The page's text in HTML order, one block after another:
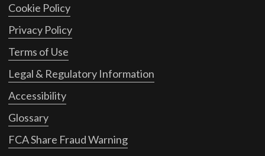
Cookie Policy
Privacy Policy
Terms of Use
Legal & Regulatory Information
Accessibility
Glossary
FCA Share Fraud Warning